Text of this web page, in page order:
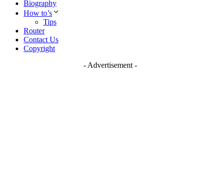
Biography
How to’s
Tips
Router
Contact Us
Copyright
- Advertisement -